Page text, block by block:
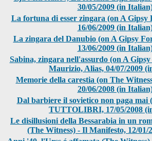
30/05/2009 (in
La fortuna di esser zingara (on A
16/06/2009 (in
La zingara del Danubio (on A Gipsy
13/06/2009 (in
Sabina, zingara nell'assurdo (on A
Maurizio, Alias, 04/07/2009
Memorie della carestia (on The
20/06/2008 (in
Dal barbiere il sovietico non paga mai
TUTTOLIBRI, 17/05/2008
Le disillusioni della Bessarabia in un
(The Witness) - Il Manifesto, 12/01/